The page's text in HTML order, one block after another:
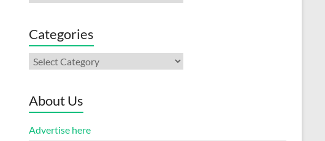
Categories
Categories
About Us
Advertise here